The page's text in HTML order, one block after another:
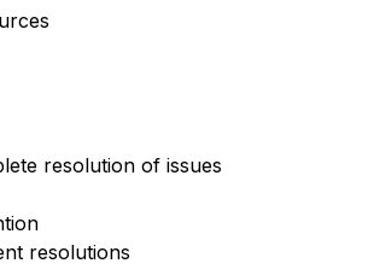
resolution of issues
resolutions